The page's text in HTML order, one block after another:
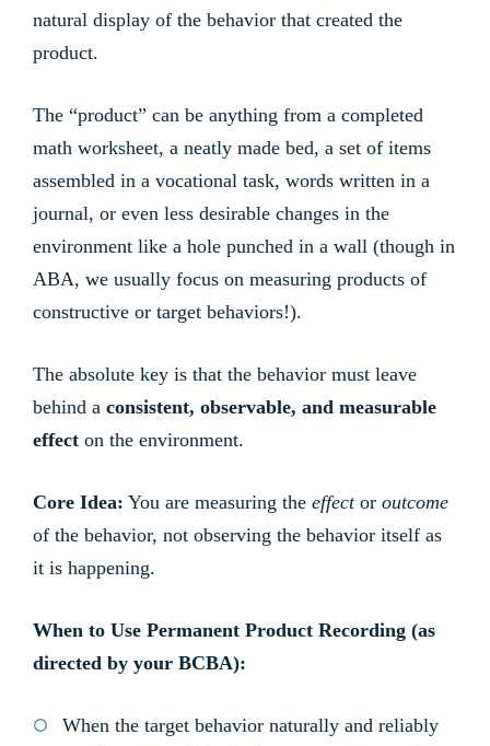
natural display of the behavior that created the
product.
The “product” can be anything from a completed
math worksheet, a neatly made bed, a set of items
assembled in a vocational task, words written in a
journal, or even less desirable changes in the
environment like a hole punched in a wall (though in
ABA, we usually focus on measuring products of
constructive or target behaviors!).
The absolute key is that the behavior must leave
behind a consistent, observable, and measurable
effect on the environment.
Core Idea: You are measuring the effector outcome
of the behavior, not observing the behavior itself as
it is happening.
When to Use Permanent Product Recording (as
directed by your BCBA):
When the target behavior naturally and reliably